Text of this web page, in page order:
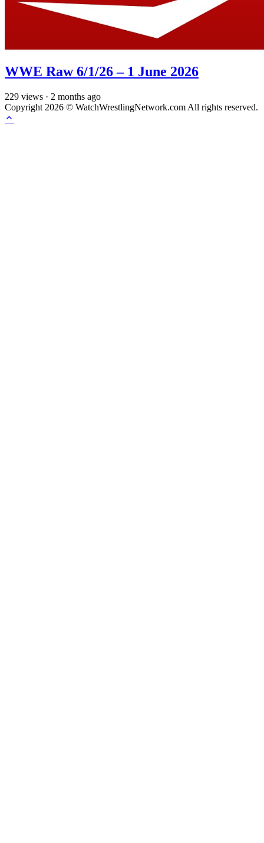
WWE Raw 6/1/26 – 1 June 2026
229 views · 2 months ago
Copyright 2026 © WatchWrestlingNetwork.com All rights reserved.